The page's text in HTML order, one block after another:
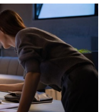
إلكترونيا